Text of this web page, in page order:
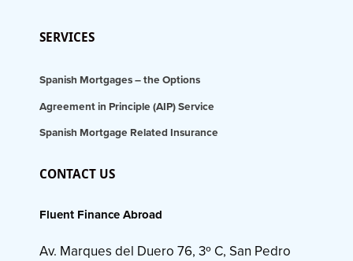
SERVICES
Spanish Mortgages – the Options
Agreement in Principle (AIP) Service
Spanish Mortgage Related Insurance
CONTACT US
Fluent Finance Abroad
Av. Marques del Duero 76, 3º C, San Pedro